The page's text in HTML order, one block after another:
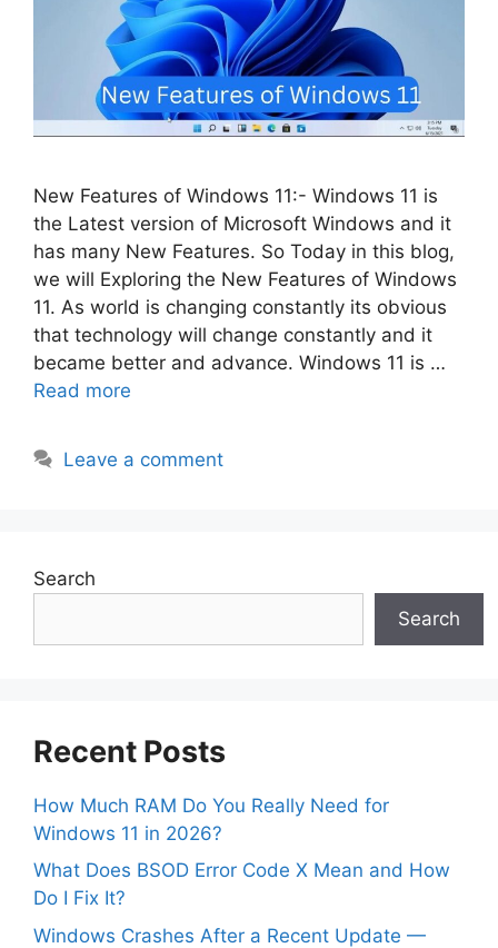
New Features of Windows 11:- Windows 11 is
the Latest version of Microsoft Windows and it
has many New Features. So Today in this blog,
we will Exploring the New Features of Windows
11. As world is changing constantly its obvious
that technology will change constantly and it
became better and advance. Windows 11 is …
Read more
Leave a comment
Search
Search
Recent Posts
How Much RAM Do You Really Need for
Windows 11 in 2026?
What Does BSOD Error Code X Mean and How
Do I Fix It?
Windows Crashes After a Recent Update —